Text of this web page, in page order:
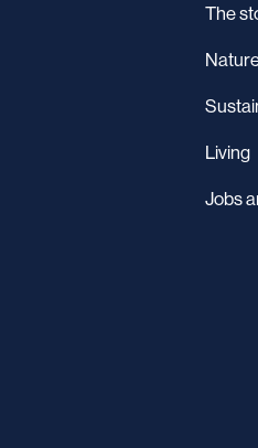
The
Living
Jobs